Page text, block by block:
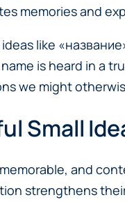
memories and
like
is heard in a
we might
Small
and
strengthens